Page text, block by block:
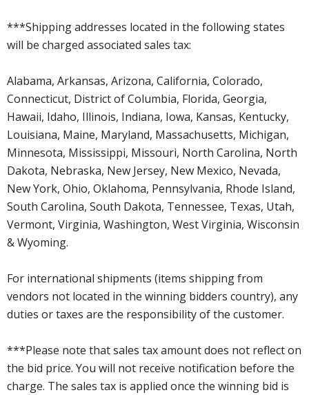
***Shipping addresses located in the following states
will be charged associated sales tax:
Alabama, Arkansas, Arizona, California, Colorado,
Connecticut, District of Columbia, Florida, Georgia,
Hawaii, Idaho, Illinois, Indiana, Iowa, Kansas, Kentucky,
Louisiana, Maine, Maryland, Massachusetts, Michigan,
Minnesota, Mississippi, Missouri, North Carolina, North
Dakota, Nebraska, New Jersey, New Mexico, Nevada,
New York, Ohio, Oklahoma, Pennsylvania, Rhode Island,
South Carolina, South Dakota, Tennessee, Texas, Utah,
Vermont, Virginia, Washington, West Virginia, Wisconsin
& Wyoming.
For international shipments (items shipping from
vendors not located in the winning bidders country), any
duties or taxes are the responsibility of the customer.
***Please note that sales tax amount does not reflect on
the bid price. You will not receive notification before the
charge. The sales tax is applied once the winning bid is